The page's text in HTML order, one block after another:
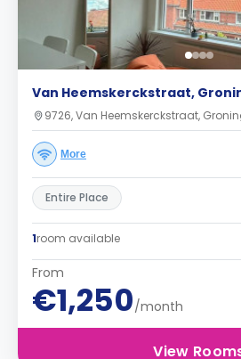
Van Heemskerckstraat,
9726, Van Heemskerckstraat,
More
Entire Place
1room available
From
€1,250/month
View